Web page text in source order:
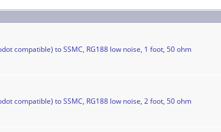
compatible) to SSMC, RG188 low noise, 1 foot, 50 ohm
compatible) to SSMC, RG188 low noise, 2 foot, 50 ohm